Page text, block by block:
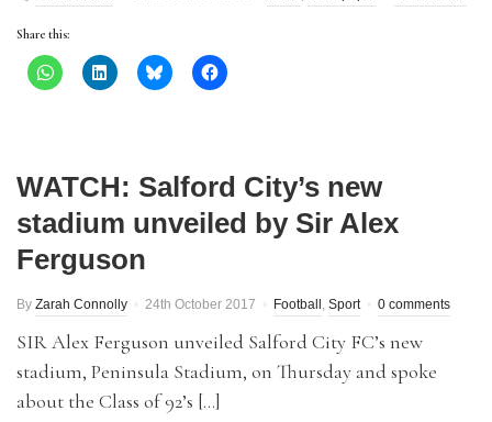
Share this:
WATCH: Salford City’s new
stadium unveiled by Sir Alex
Ferguson
By Zarah Connolly 24th October 2017 Football , Sport 0 comments
SIR Alex Ferguson unveiled Salford City FC’s new
stadium, Peninsula Stadium, on Thursday and spoke
about the Class of 92’s […]